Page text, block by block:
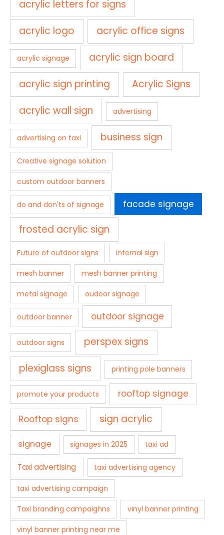
acrylic letters for signs
acrylic logo
acrylic office signs
acrylic signage
acrylic sign board
acrylic sign printing
Acrylic Signs
acrylic wall sign
advertising
advertising on taxi business sign
Creative signage solution
custom outdoor banners
do and don'ts of signage facade signage
frosted acrylic sign
Future of outdoor signs internal sign
mesh banner mesh banner printing
metal signage oudoor signage
outdoor banner outdoor signage
outdoor signs
perspex signs
plexiglass signs
printing pole banners
promote your products rooftop signage
Rooftop signs sign acrylic
signage signages in 2025 taxi ad
Taxi advertising taxi advertising agency
taxi advertising campaign
Taxi branding campaighns vinyl banner printing
vinyl banner printing near me